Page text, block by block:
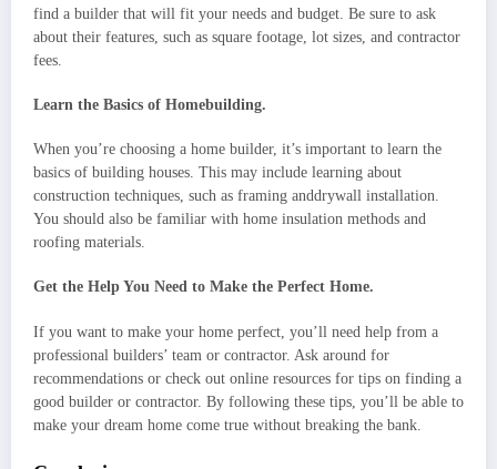
find a builder that will fit your needs and budget. Be sure to ask
about their features, such as square footage, lot sizes, and contractor
fees.
Learn the Basics of Homebuilding.
When you’re choosing a home builder, it’s important to learn the
basics of building houses. This may include learning about
construction techniques, such as framing anddrywall installation.
You should also be familiar with home insulation methods and
roofing materials.
Get the Help You Need to Make the Perfect Home.
If you want to make your home perfect, you’ll need help from a
professional builders’ team or contractor. Ask around for
recommendations or check out online resources for tips on finding a
good builder or contractor. By following these tips, you’ll be able to
make your dream home come true without breaking the bank.